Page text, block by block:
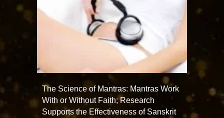
The Science of Mantras: Mantras Work
With or Without Faith; Research
Supports the Effectiveness of Sanskrit